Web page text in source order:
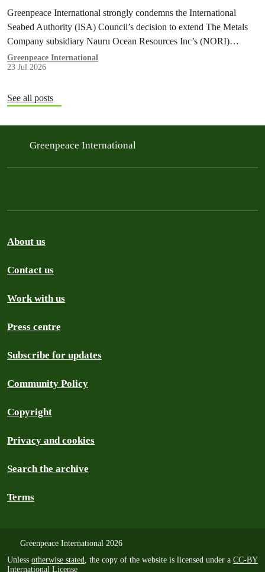
Greenpeace International strongly condemns the International
Seabed Authority (ISA) Council’s decision to extend The Metals
Company subsidiary Nauru Ocean Resources Inc’s (NORI)
exploration contract, despite its support for the pursuit of unlawful
deep sea mining via US unilateralism
Greenpeace International
23 Jul 2026
See all posts
Greenpeace International
About us
Contact us
Work with us
Press centre
Subscribe for updates
Community Policy
Copyright
Privacy and cookies
Search the archive
Terms
Greenpeace International 2026
Unless otherwise stated, the copy of the website is licensed under a CC-BY
International License